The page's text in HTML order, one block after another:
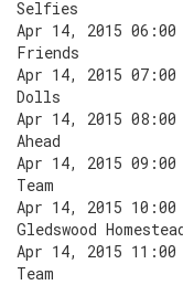
Selfies
Apr 14, 2015
Friends
Apr 14, 2015
Dolls
Apr 14, 2015
Ahead
Apr 14, 2015 09:00
Team
Apr 14, 2015
Gledswood
Apr 14, 2015 11:00
Team